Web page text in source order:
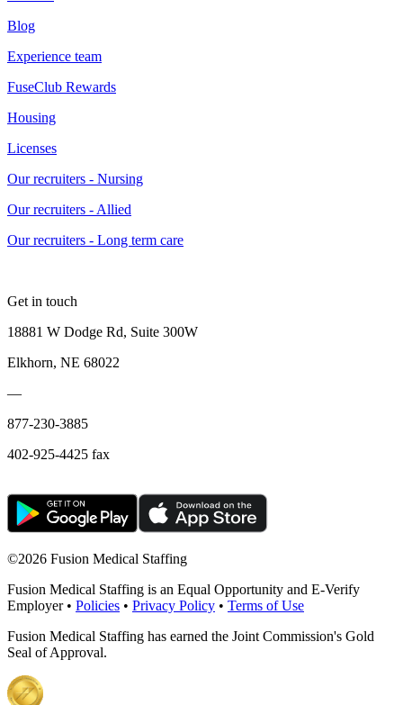
Blog
Experience team
FuseClub Rewards
Housing
Licenses
Our recruiters - Nursing
Our recruiters - Allied
Our recruiters - Long term care
Get in touch
18881 W Dodge Rd, Suite 300W
Elkhorn, NE 68022
—
877-230-3885
402-925-4425 fax
©2026 Fusion Medical Staffing
Fusion Medical Staffing is an Equal Opportunity and E-Verify
Employer • Policies • Privacy Policy • Terms of Use
Fusion Medical Staffing has earned the Joint Commission's Gold
Seal of Approval.